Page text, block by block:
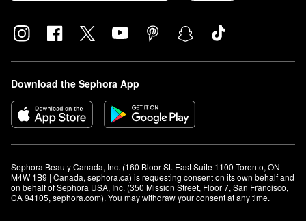
Download the Sephora App
Sephora Beauty Canada, Inc. (160 Bloor St. East Suite 1100 Toronto, ON
M4W 1B9 | Canada, sephora.ca) is requesting consent on its own behalf and
on behalf of Sephora USA, Inc. (350 Mission Street, Floor 7, San Francisco,
CA 94105, sephora.com). You may withdraw your consent at any time.